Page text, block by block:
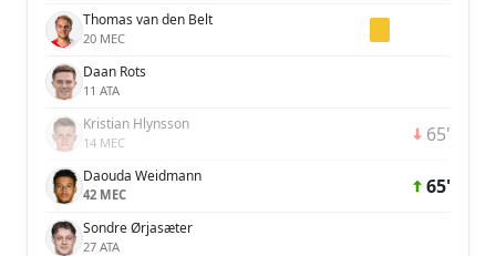
Thomas van den Belt
20 MEC
Daan Rots
11 ATA
Kristian Hlynsson
14 MEC 65'
Daouda Weidmann
42 MEC 65'
Sondre Ørjasæter
27 ATA